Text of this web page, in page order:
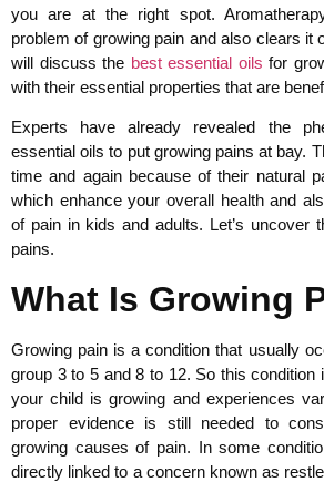
you are at the right spot.
problem of growing pain and also clears it
will discuss the best essential oils for
with their essential properties that are
Experts have already revealed the
essential oils to put growing pains at bay.
time and again because of their natural
which enhance your overall health and
of pain in kids and adults. Let’s uncover
pains.
What Is Growing
Growing pain is a condition that usually
group 3 to 5 and 8 to 12. So this condition
your child is growing and experiences
proper evidence is still needed to
growing causes of pain. In some
directly linked to a concern known as